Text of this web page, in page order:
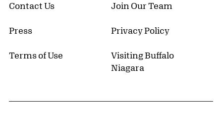
Contact Us Join Our Team
Press Privacy Policy
Terms of Use
Visiting Buffalo
Niagara